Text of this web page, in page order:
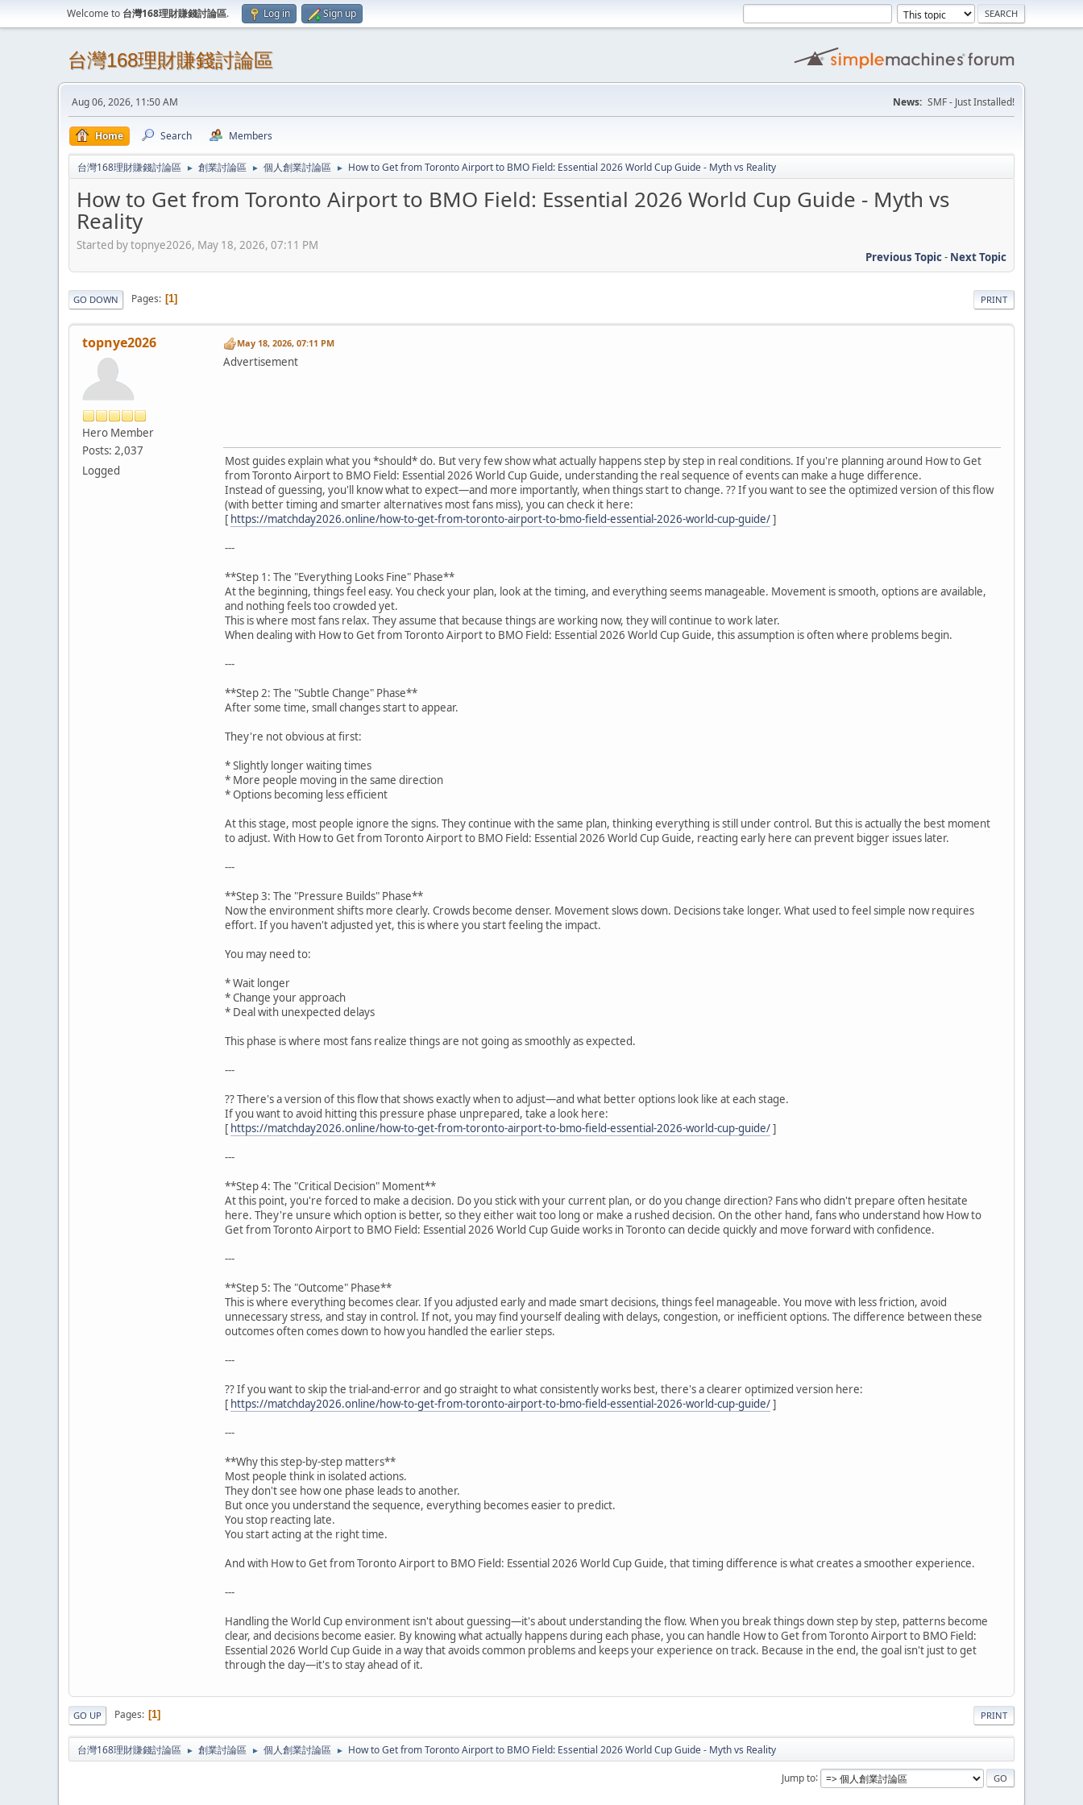
Welcome to 台灣168理財賺錢討論區. Log in Sign up
台灣168理財賺錢討論區
Aug 06, 2026, 11:50 AM News: SMF - Just Installed!
Home Search Members
台灣168理財賺錢討論區 ► 創業討論區 ► 個人創業討論區 ► How to Get from Toronto Airport to BMO Field: Essential 2026 World Cup Guide - Myth vs Reality
How to Get from Toronto Airport to BMO Field: Essential 2026 World Cup Guide - Myth vs
Reality
Started by topnye2026, May 18, 2026, 07:11 PM
Previous Topic- Next Topic
PRINT
GO DOWN Pages 1
topnye2026
Hero Member
Posts: 2,037
Logged
May 18, 2026, 07:11 PM
Advertisement
Most guides explain what you *should* do. But very few show what actually happens step by step in real conditions. If you're planning around How to Get
from Toronto Airport to BMO Field: Essential 2026 World Cup Guide, understanding the real sequence of events can make a huge difference.
Instead of guessing, you'll know what to expect—and more importantly, when things start to change. ?? If you want to see the optimized version of this flow
(with better timing and smarter alternatives most fans miss), you can check it here:
[ https://matchday2026.online/how-to-get-from-toronto-airport-to-bmo-field-essential-2026-world-cup-guide/]
---
**Step 1: The "Everything Looks Fine" Phase**
At the beginning, things feel easy. You check your plan, look at the timing, and everything seems manageable. Movement is smooth, options are available,
and nothing feels too crowded yet.
This is where most fans relax. They assume that because things are working now, they will continue to work later.
When dealing with How to Get from Toronto Airport to BMO Field: Essential 2026 World Cup Guide, this assumption is often where problems begin.
---
**Step 2: The "Subtle Change" Phase**
After some time, small changes start to appear.
They're not obvious at first:
* Slightly longer waiting times
* More people moving in the same direction
* Options becoming less efficient
At this stage, most people ignore the signs. They continue with the same plan, thinking everything is still under control. But this is actually the best moment
to adjust. With How to Get from Toronto Airport to BMO Field: Essential 2026 World Cup Guide, reacting early here can prevent bigger issues later.
---
**Step 3: The "Pressure Builds" Phase**
Now the environment shifts more clearly. Crowds become denser. Movement slows down. Decisions take longer. What used to feel simple now requires
effort. If you haven't adjusted yet, this is where you start feeling the impact.
You may need to:
* Wait longer
* Change your approach
* Deal with unexpected delays
This phase is where most fans realize things are not going as smoothly as expected.
---
?? There's a version of this flow that shows exactly when to adjust—and what better options look like at each stage.
If you want to avoid hitting this pressure phase unprepared, take a look here:
[ https://matchday2026.online/how-to-get-from-toronto-airport-to-bmo-field-essential-2026-world-cup-guide/]
---
**Step 4: The "Critical Decision" Moment**
At this point, you're forced to make a decision. Do you stick with your current plan, or do you change direction? Fans who didn't prepare often hesitate
here. They're unsure which option is better, so they either wait too long or make a rushed decision. On the other hand, fans who understand how How to
Get from Toronto Airport to BMO Field: Essential 2026 World Cup Guide works in Toronto can decide quickly and move forward with confidence.
---
**Step 5: The "Outcome" Phase**
This is where everything becomes clear. If you adjusted early and made smart decisions, things feel manageable. You move with less friction, avoid
unnecessary stress, and stay in control. If not, you may find yourself dealing with delays, congestion, or inefficient options. The difference between these
outcomes often comes down to how you handled the earlier steps.
---
?? If you want to skip the trial-and-error and go straight to what consistently works best, there's a clearer optimized version here:
[ https://matchday2026.online/how-to-get-from-toronto-airport-to-bmo-field-essential-2026-world-cup-guide/]
---
**Why this step-by-step matters**
Most people think in isolated actions.
They don't see how one phase leads to another.
But once you understand the sequence, everything becomes easier to predict.
You stop reacting late.
You start acting at the right time.
And with How to Get from Toronto Airport to BMO Field: Essential 2026 World Cup Guide, that timing difference is what creates a smoother experience.
---
Handling the World Cup environment isn't about guessing—it's about understanding the flow. When you break things down step by step, patterns become
clear, and decisions become easier. By knowing what actually happens during each phase, you can handle How to Get from Toronto Airport to BMO Field:
Essential 2026 World Cup Guide in a way that avoids common problems and keeps your experience on track. Because in the end, the goal isn't just to get
through the day—it's to stay ahead of it.
PRINT
GO UP Pages 1
台灣168理財賺錢討論區 ► 創業討論區 ► 個人創業討論區 ► How to Get from Toronto Airport to BMO Field: Essential 2026 World Cup Guide - Myth vs Reality
Jump to